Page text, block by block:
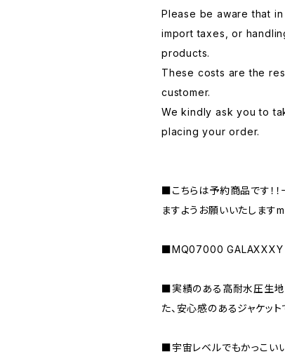
Please be aware that
import taxes, or
products.
These costs are the
customer.
We kindly ask you to
placing your order.
■こちらは予約商品です！
ますようお願いいたします
■MQ07000
■実績のある高耐水圧生
た、安心感のあるジャケット
■宇宙レベルでもかっこい